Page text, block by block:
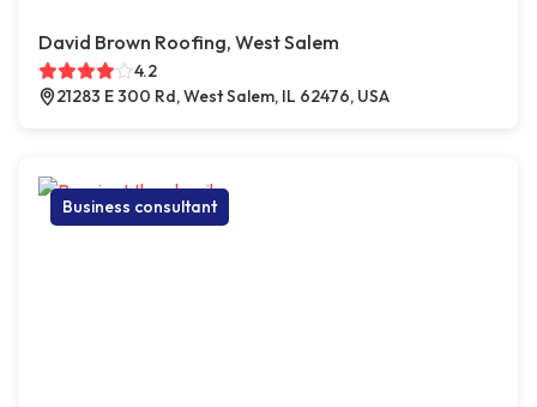
David Brown Roofing, West Salem
4.2
21283 E 300 Rd, West Salem, IL 62476, USA
Business consultant